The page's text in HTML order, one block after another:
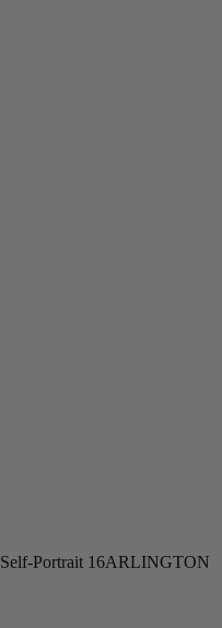
Self-Portrait 16ARLINGTON